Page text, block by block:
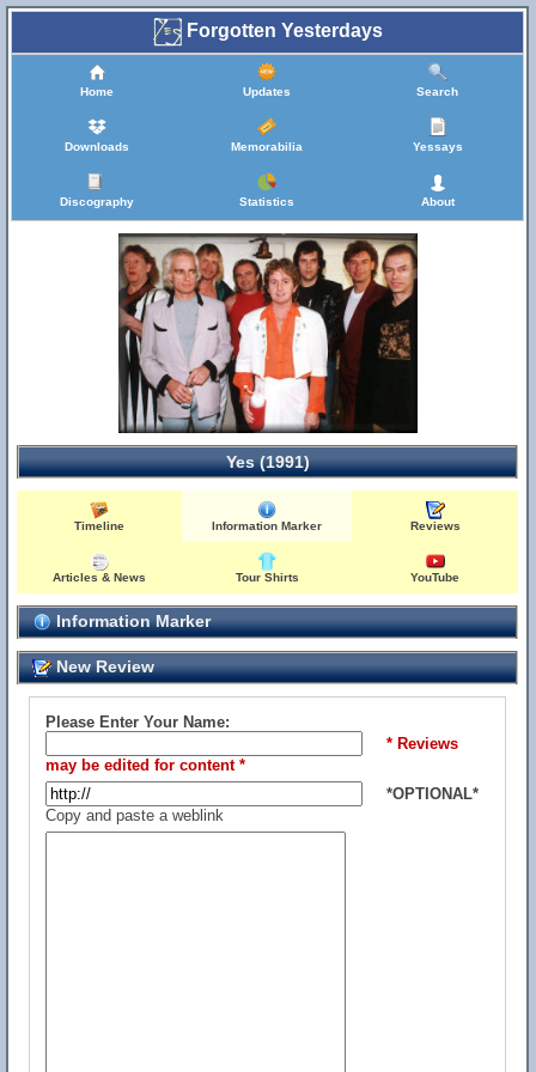
Forgotten Yesterdays
Home Updates Search
Downloads Memorabilia Yessays
Discography Statistics About
Yes (1991)
Timeline Information Marker Reviews
Articles & News Tour Shirts YouTube
Information Marker
New Review
Please Enter Your Name:
* Reviews
may be edited for content *
*OPTIONAL*
Copy and paste a weblink